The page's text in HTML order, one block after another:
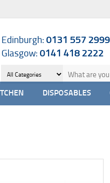
Edinburgh:0131 557 2999
Glasgow:0141 418 2222
DISPOSABLES